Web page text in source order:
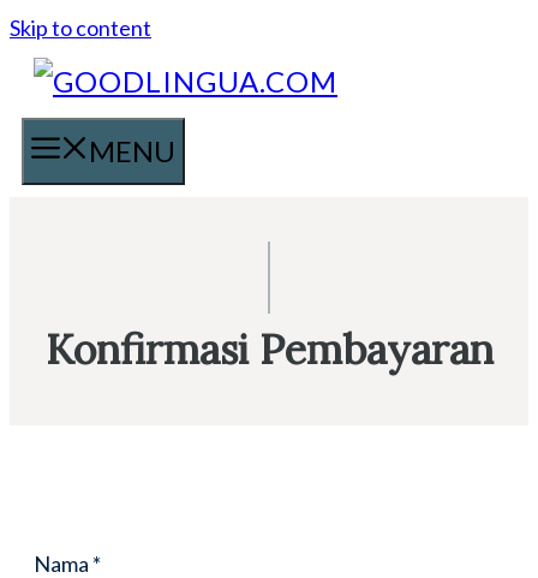
Skip to content
MENU
Konfirmasi Pembayaran
Nama *